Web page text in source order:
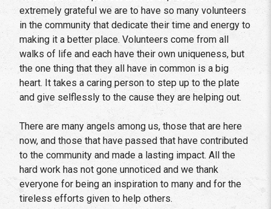
extremely grateful we are to have so many volunteers
in the community that dedicate their time and energy to
making it a better place. Volunteers come from all
walks of life and each have their own uniqueness, but
the one thing that they all have in common is a big
heart. It takes a caring person to step up to the plate
and give selflessly to the cause they are helping out.
There are many angels among us, those that are here
now, and those that have passed that have contributed
to the community and made a lasting impact. All the
hard work has not gone unnoticed and we thank
everyone for being an inspiration to many and for the
tireless efforts given to help others.